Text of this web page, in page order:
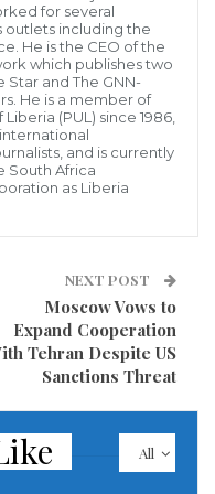
from two Nuer
on instigated
leading to a
the two people.
between Niggas
has involved,”
result. One died on
to wounds,”
has been calmed
Support Forces
for several
outlets including the
He is the CEO of the
which publishes two
Star and The GNN-
He is a member of
(PUL) since 1986,
and is currently
South Africa
as Liberia
NEXT POST
Moscow Vows to
Expand Cooperation
Tehran Despite US
Sanctions Threat
All